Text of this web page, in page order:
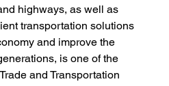
highways, as well as
transportation solutions
and improve the
is one of the
and Transportation